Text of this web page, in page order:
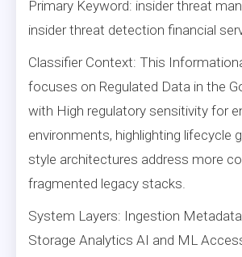
Primary Keyword: insider threat
insider threat detection financial
Classifier Context: This
focuses on Regulated Data in the
with High regulatory sensitivity for
environments, highlighting lifecycle
style architectures address more
fragmented legacy stacks.
System Layers: Ingestion
Storage Analytics AI and ML